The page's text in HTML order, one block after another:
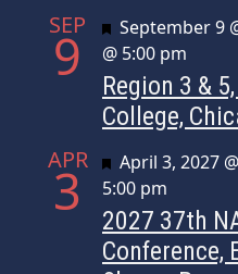
SEP
9 Featured
September 9
@ 5:00 pm
Region 3 &
College,
APR
3 Featured
April 3, 2027
5:00 pm
2027 37th
Conference,